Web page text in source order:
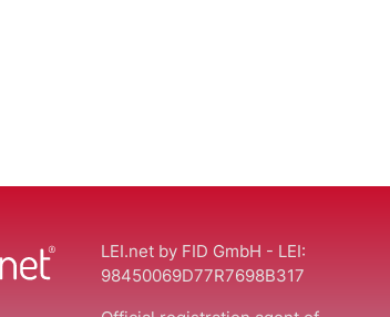
LEI.net by FID GmbH - LEI:
98450069D77R7698B317